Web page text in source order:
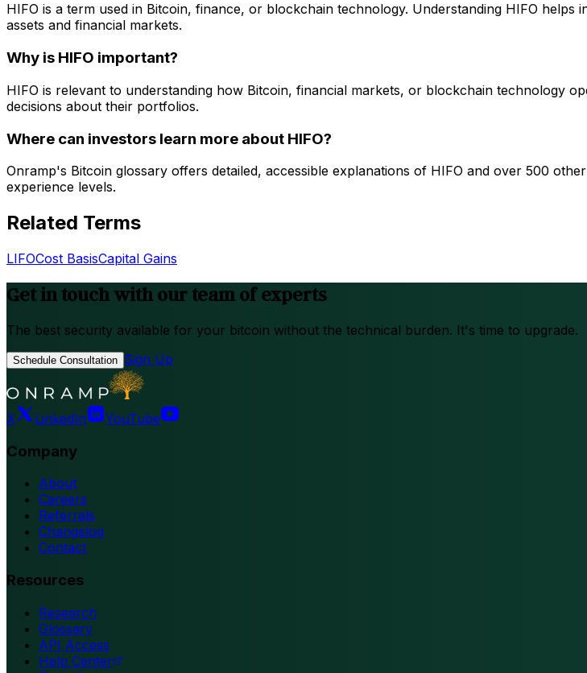
HIFO is a term used in Bitcoin, finance, or blockchain technology. Understanding HIFO
assets and financial markets.
Why is HIFO important?
HIFO is relevant to understanding how Bitcoin, financial markets, or blockchain technology
decisions about their portfolios.
Where can investors learn more about HIFO?
Onramp's Bitcoin glossary offers detailed, accessible explanations of HIFO and over 500
experience levels.
Related Terms
LIFOCost BasisCapital Gains
Get in touch with our team of experts
The best security available for your bitcoin without the technical burden. It's time to upgrade.
Schedule Consultation Sign Up
X LinkedIn YouTube
Company
About
Careers
Referrals
Changelog
Contact
Resources
Research
Glossary
API Access
Help Center